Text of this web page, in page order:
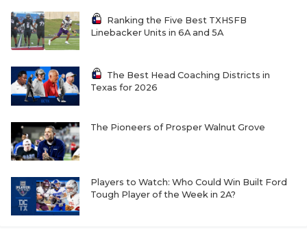
Ranking the Five Best TXHSFB
Linebacker Units in 6A and 5A
The Best Head Coaching Districts in
Texas for 2026
The Pioneers of Prosper Walnut Grove
Players to Watch: Who Could Win Built Ford
Tough Player of the Week in 2A?